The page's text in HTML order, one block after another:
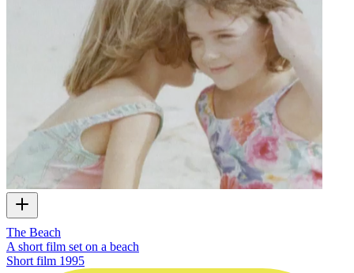
The Beach
A short film set on a beach
Short film 1995